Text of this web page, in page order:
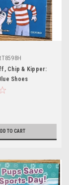
Chip & Kipper:
Shoes
Book)
TO CART